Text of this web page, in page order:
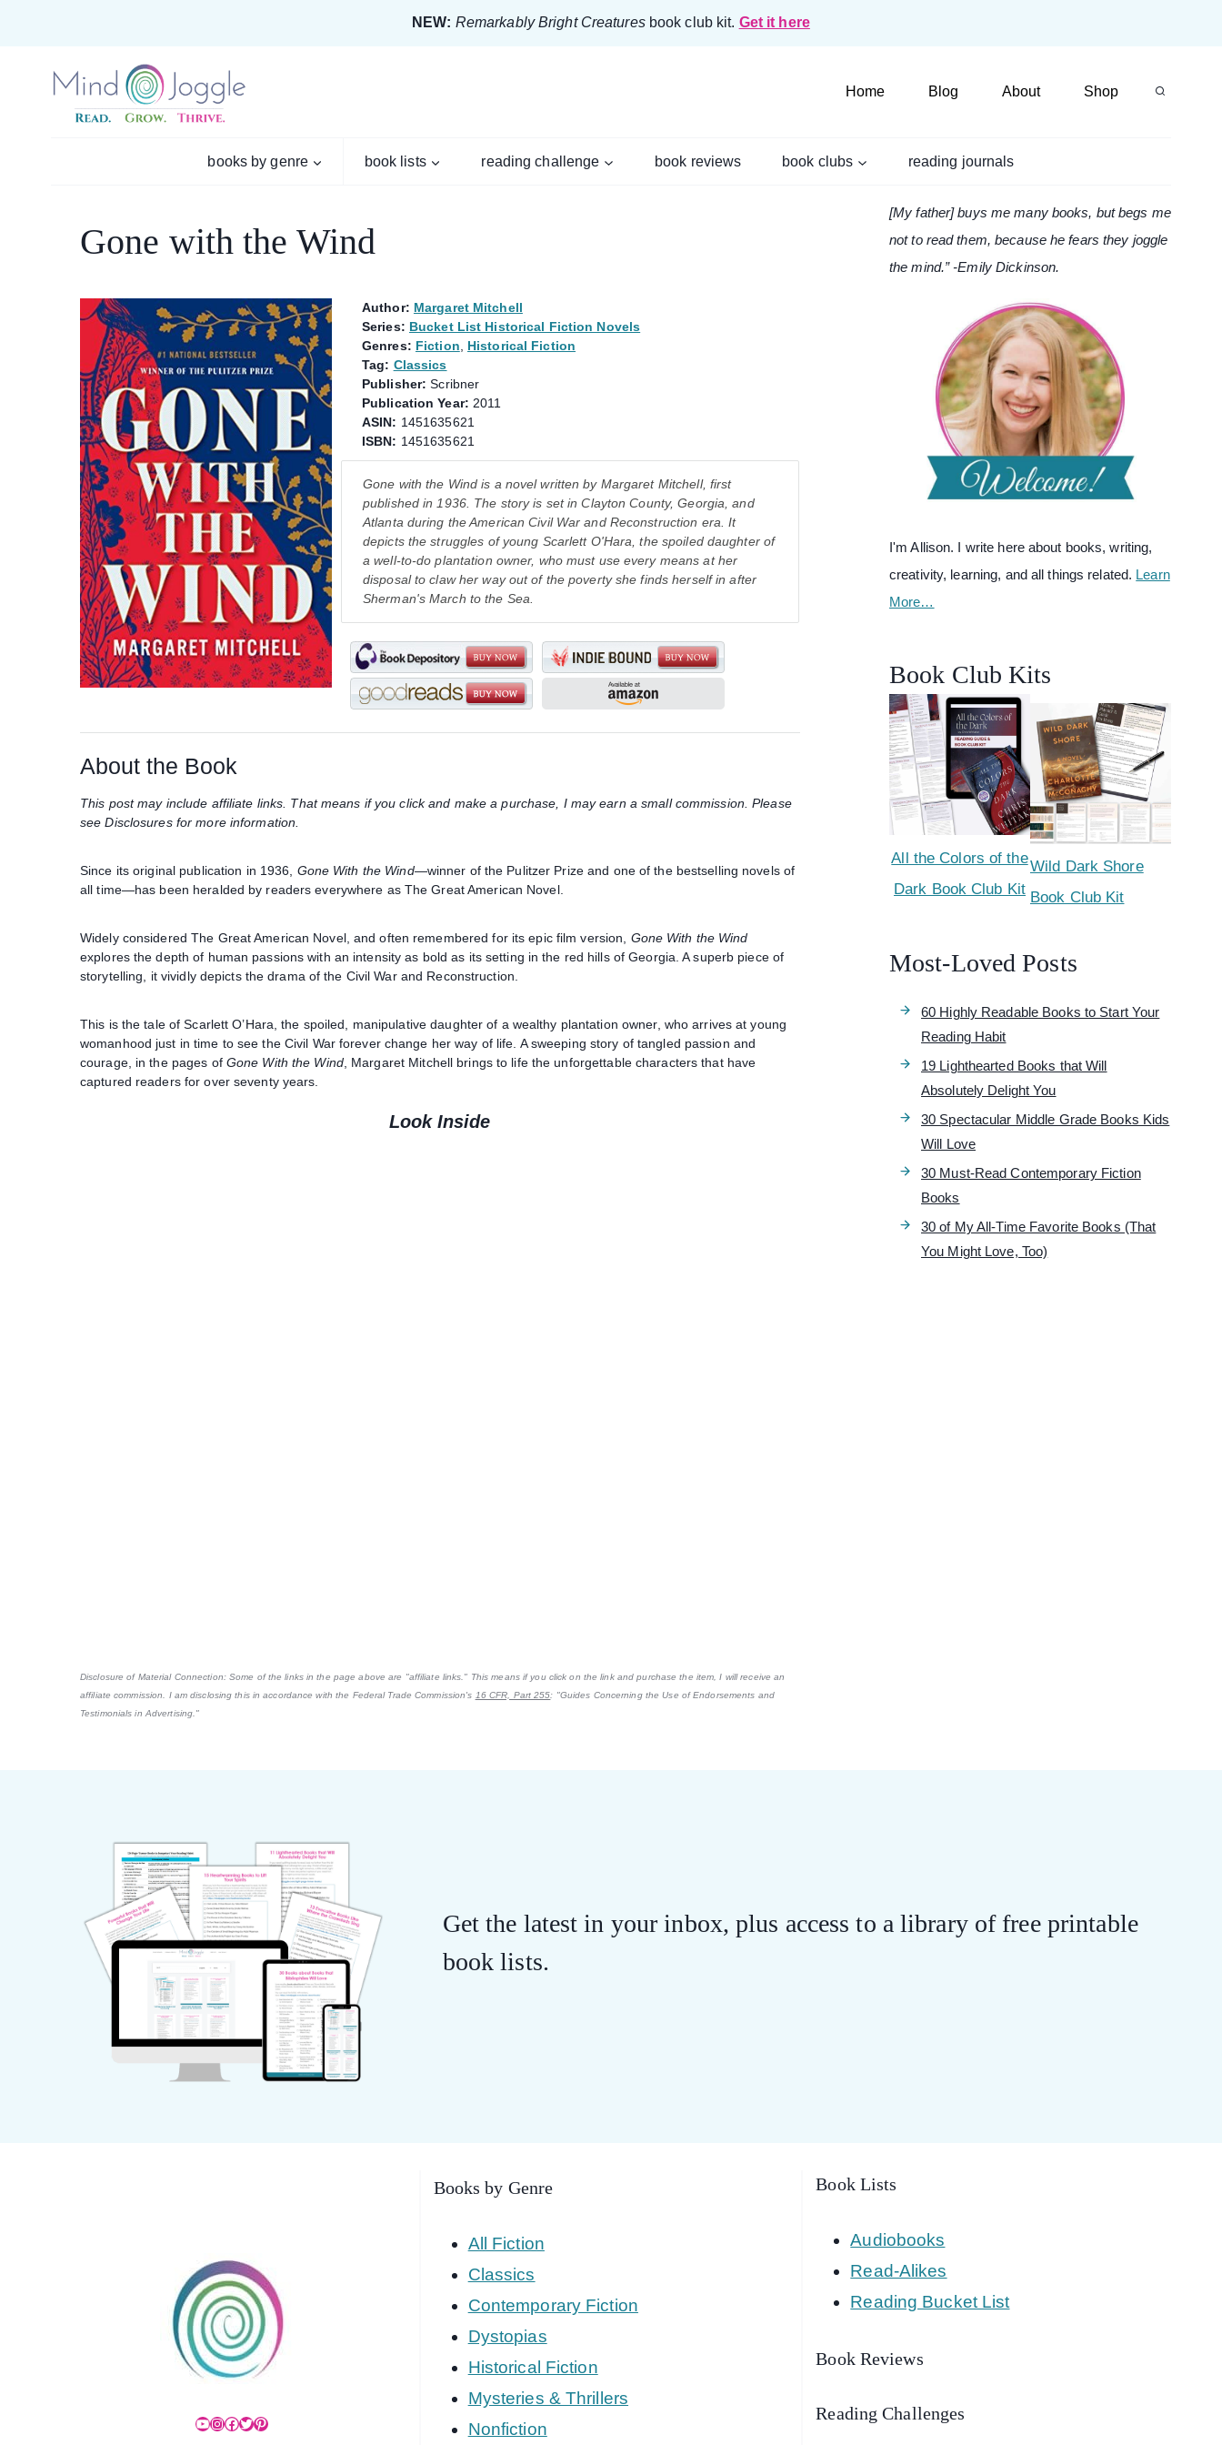
content
NEW: Remarkably Bright Creaturesbook club kit. Get it here
Home Blog About Shop
books by genre book lists reading challenge book reviews book clubs reading journals
Gone with the Wind
Author: Margaret Mitchell
Series: Bucket List Historical Fiction Novels
Genres: Fiction
Historical Fiction
Tag: Classics
Publisher: Scribner
Publication Year: 2011
ASIN: 1451635621
ISBN: 1451635621
Gone with the Wind is a novel written by Margaret Mitchell, first
published in 1936. The story is set in Clayton County, Georgia, and
Atlanta during the American Civil War and Reconstruction era. It
depicts the struggles of young Scarlett O'Hara, the spoiled daughter of
a well-to-do plantation owner, who must use every means at her
disposal to claw her way out of the poverty she finds herself in after
Sherman's March to the Sea.
About the Book
This post may include affiliate links. That means if you click and make a purchase, I may earn a small commission. Please
see Disclosures for more information.
Since its original publication in 1936, Gone With the Wind—winner of the Pulitzer Prize and one of the bestselling novels of
all time—has been heralded by readers everywhere as The Great American Novel.
Widely considered The Great American Novel, and often remembered for its epic film version, Gone With the Wind
explores the depth of human passions with an intensity as bold as its setting in the red hills of Georgia. A superb piece of
storytelling, it vividly depicts the drama of the Civil War and Reconstruction.
This is the tale of Scarlett O’Hara, the spoiled, manipulative daughter of a wealthy plantation owner, who arrives at young
womanhood just in time to see the Civil War forever change her way of life. A sweeping story of tangled passion and
courage, in the pages of Gone With the Wind, Margaret Mitchell brings to life the unforgettable characters that have
captured readers for over seventy years.
Look Inside
Disclosure of Material Connection: Some of the links in the page above are "affiliate links." This means if you click on the link and purchase the item, I will receive an
affiliate commission. I am disclosing this in accordance with the Federal Trade Commission's 16 CFR, Part 255: "Guides Concerning the Use of Endorsements and
Testimonials in Advertising."
[My father] buys me many books, but begs me
not to read them, because he fears they joggle
the mind.” -Emily Dickinson.
I'm Allison. I write here about books, writing,
creativity, learning, and all things related. Learn
More…
Book Club Kits
All the Colors of the
Dark Book Club Kit
Wild Dark Shore
Book Club Kit
Most-Loved Posts
60 Highly Readable Books to Start Your
Reading Habit
19 Lighthearted Books that Will
Absolutely Delight You
30 Spectacular Middle Grade Books Kids
Will Love
30 Must-Read Contemporary Fiction
Books
30 of My All-Time Favorite Books (That
You Might Love, Too)
Get the latest in your inbox, plus access to a library of free printable
book lists.
YouTube
Instagram
Facebook
Twitter
Pinterest
Books by Genre
All Fiction
Classics
Contemporary Fiction
Dystopias
Historical Fiction
Mysteries & Thrillers
Nonfiction
Book Lists
Audiobooks
Read-Alikes
Reading Bucket List
Book Reviews
Reading Challenges